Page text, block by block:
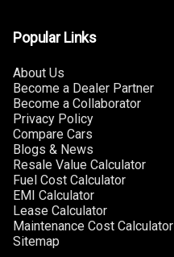
Popular Links
About Us
Become a Dealer Partner
Become a Collaborator
Privacy Policy
Compare Cars
Blogs & News
Resale Value Calculator
Fuel Cost Calculator
EMI Calculator
Lease Calculator
Maintenance Cost Calculator
Sitemap